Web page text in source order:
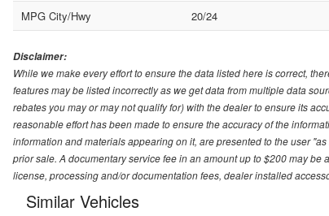
MPG City/Hwy
20/24
Disclaimer:
While we make every effort to ensure the data listed here is correct,
features may be listed incorrectly as we get data from multiple data
rebates you may or may not qualify for) with the dealer to ensure its
reasonable effort has been made to ensure the accuracy of the
information and materials appearing on it, are presented to the user
prior sale. A documentary service fee in an amount up to $200 may
license, processing and/or documentation fees, dealer installed
Similar Vehicles